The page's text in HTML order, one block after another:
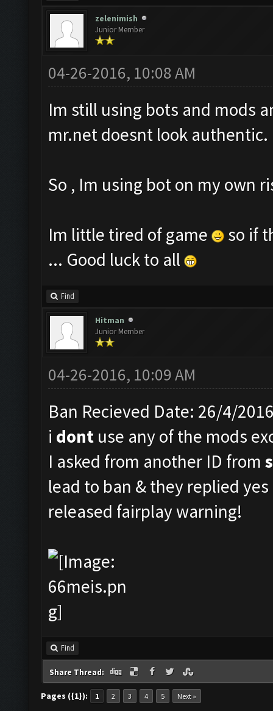
zelenimish
Junior Member
04-26-2016, 10:08 AM
Im still using bots and mods
mr.net doesnt look authentic.
So , Im using bot on my own
Im little tired of game
so if
... Good luck to all
Find
Hitman
Junior Member
04-26-2016, 10:09 AM
Ban Recieved Date: 26/4/
i dont use any of the mods
I asked from another ID from
lead to ban & they replied
released fairplay warning!
Find
Share Thread:
Pages ({1}): 1 2 3 4 5 Next »